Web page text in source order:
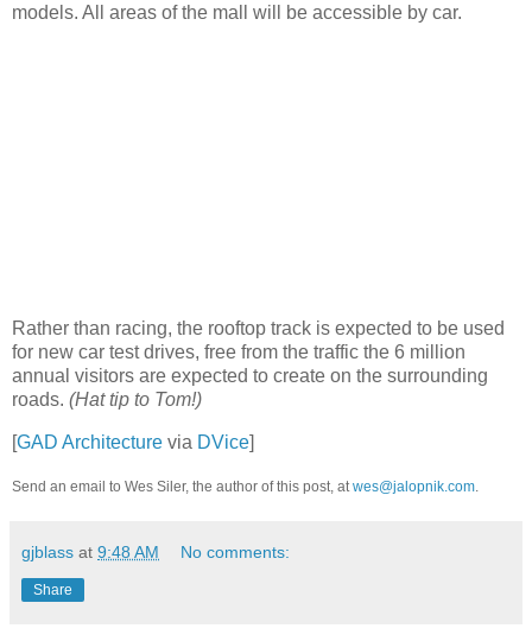
models. All areas of the mall will be accessible by car.
Rather than racing, the rooftop track is expected to be used
for new car test drives, free from the traffic the 6 million
annual visitors are expected to create on the surrounding
roads. (Hat tip to Tom!)
[GAD Architecture via DVice]
Send an email to Wes Siler, the author of this post, atwes@jalopnik.com.
gjblass at 9:48 AM No comments:
Share